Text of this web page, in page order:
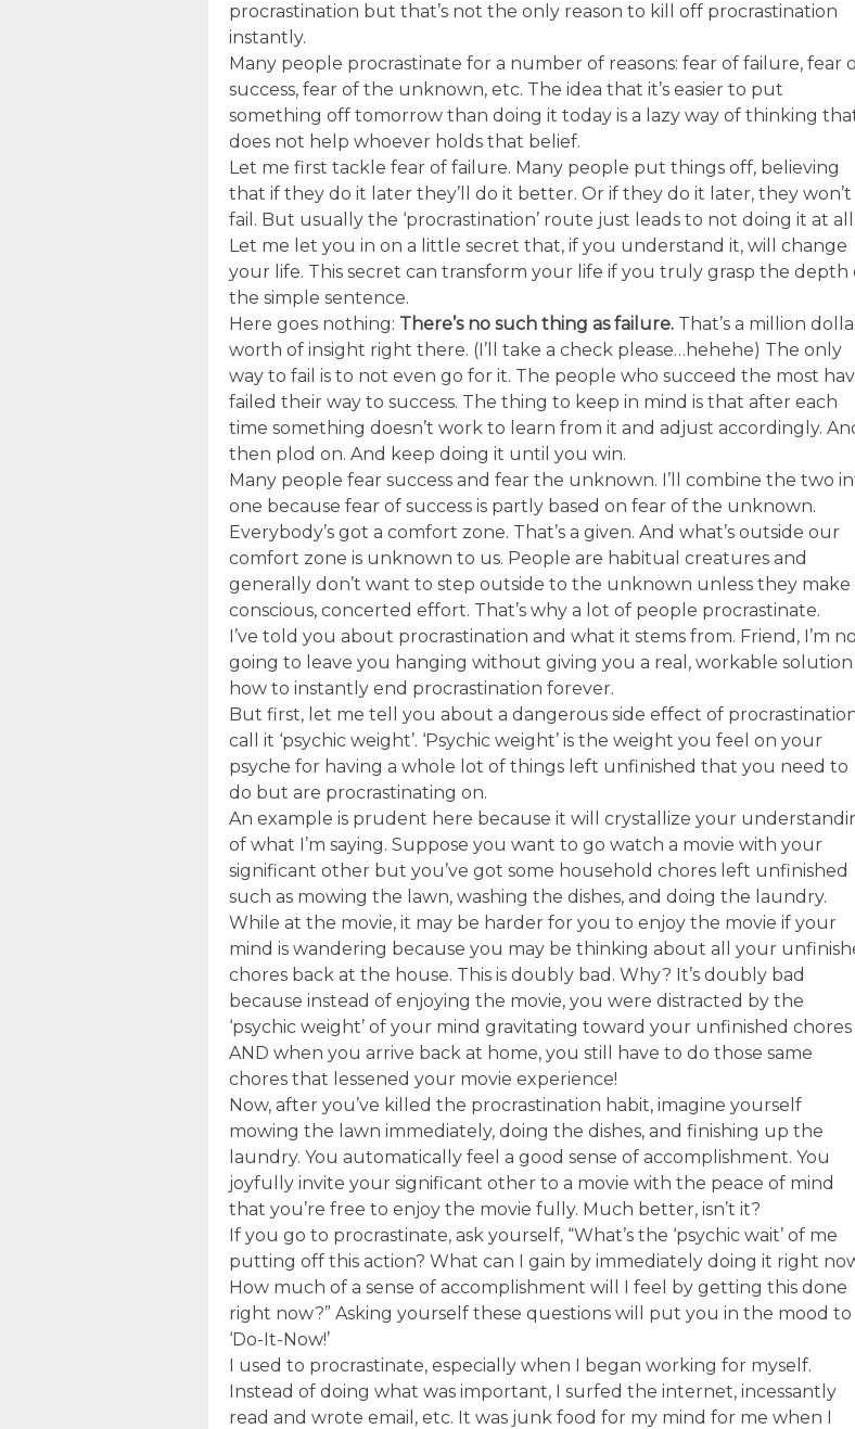
procrastination but that’s not the only reason to kill off procrastination
instantly.
Many people procrastinate for a number of reasons: fear of failure, fear
success, fear of the unknown, etc. The idea that it’s easier to put
something off tomorrow than doing it today is a lazy way of thinking
does not help whoever holds that belief.
Let me first tackle fear of failure. Many people put things off, believing
that if they do it later they’ll do it better. Or if they do it later, they won’t
fail. But usually the ‘procrastination’ route just leads to not doing it at all.
Let me let you in on a little secret that, if you understand it, will change
your life. This secret can transform your life if you truly grasp the depth
the simple sentence.
Here goes nothing: There’s no such thing as failure. That’s a million
worth of insight right there. (I’ll take a check please…hehehe) The only
way to fail is to not even go for it. The people who succeed the most
failed their way to success. The thing to keep in mind is that after each
time something doesn’t work to learn from it and adjust accordingly.
then plod on. And keep doing it until you win.
Many people fear success and fear the unknown. I’ll combine the two
one because fear of success is partly based on fear of the unknown.
Everybody’s got a comfort zone. That’s a given. And what’s outside our
comfort zone is unknown to us. People are habitual creatures and
generally don’t want to step outside to the unknown unless they make
conscious, concerted effort. That’s why a lot of people procrastinate.
I’ve told you about procrastination and what it stems from. Friend, I’m
going to leave you hanging without giving you a real, workable solution
how to instantly end procrastination forever.
But first, let me tell you about a dangerous side effect of
call it ‘psychic weight’. ‘Psychic weight’ is the weight you feel on your
psyche for having a whole lot of things left unfinished that you need to
do but are procrastinating on.
An example is prudent here because it will crystallize your
of what I’m saying. Suppose you want to go watch a movie with your
significant other but you’ve got some household chores left unfinished
such as mowing the lawn, washing the dishes, and doing the laundry.
While at the movie, it may be harder for you to enjoy the movie if your
mind is wandering because you may be thinking about all your
chores back at the house. This is doubly bad. Why? It’s doubly bad
because instead of enjoying the movie, you were distracted by the
‘psychic weight’ of your mind gravitating toward your unfinished chores
AND when you arrive back at home, you still have to do those same
chores that lessened your movie experience!
Now, after you’ve killed the procrastination habit, imagine yourself
mowing the lawn immediately, doing the dishes, and finishing up the
laundry. You automatically feel a good sense of accomplishment. You
joyfully invite your significant other to a movie with the peace of mind
that you’re free to enjoy the movie fully. Much better, isn’t it?
If you go to procrastinate, ask yourself, “What’s the ‘psychic wait’ of me
putting off this action? What can I gain by immediately doing it right
How much of a sense of accomplishment will I feel by getting this done
right now?” Asking yourself these questions will put you in the mood to
‘Do-It-Now!’
I used to procrastinate, especially when I began working for myself.
Instead of doing what was important, I surfed the internet, incessantly
read and wrote email, etc. It was junk food for my mind for me when I